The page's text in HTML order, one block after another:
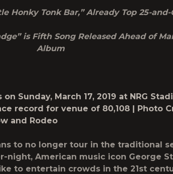
Honky Tonk Bar,” Already Top 25-
is Fifth Song Released Ahead of
Album
Sunday, March 17, 2019 at NRG
record for venue of 80,108 | Photo
and Rodeo
to no longer tour in the traditional
night, American music icon George
to entertain crowds in the 21st